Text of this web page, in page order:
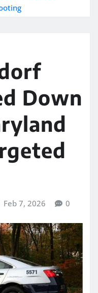
Down
Feb 7, 2026 0